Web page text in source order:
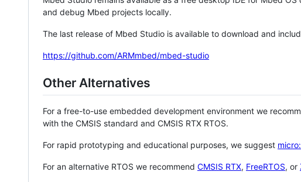
and debug Mbed projects locally.
The last release of Mbed Studio is available to download and
https://github.com/ARMmbed/mbed-studio
Other Alternatives
For a free-to-use embedded development environment we
with the CMSIS standard and CMSIS RTX RTOS.
For rapid prototyping and educational purposes, we suggest
For an alternative RTOS we recommend CMSIS RTX, FreeRTOS, or